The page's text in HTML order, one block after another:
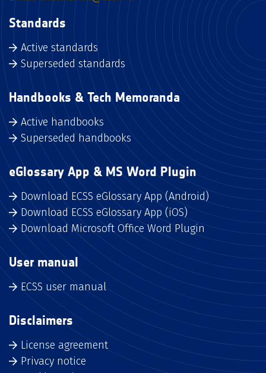
Standards
Active standards
Superseded standards
Handbooks & Tech Memoranda
Active handbooks
Superseded handbooks
eGlossary App & MS Word Plugin
Download ECSS eGlossary App (Android)
Download ECSS eGlossary App (iOS)
Download Microsoft Office Word Plugin
User manual
ECSS user manual
Disclaimers
License agreement
Privacy notice